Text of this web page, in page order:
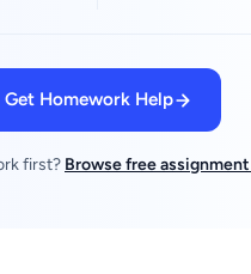
Get Homework Help
first? Browse free